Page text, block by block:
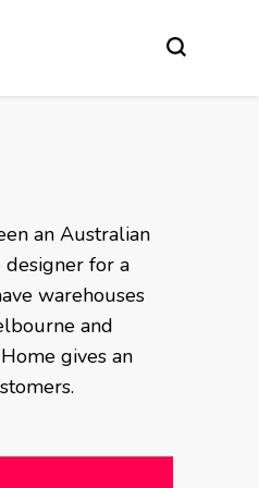
an Australian
for a
warehouses
and
gives an